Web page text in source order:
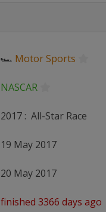
🏎 Motor Sports
NASCAR
2017 : All-Star Race
19 May 2017
20 May 2017
finished 3366 days ago